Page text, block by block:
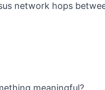
network hops
meaningful?